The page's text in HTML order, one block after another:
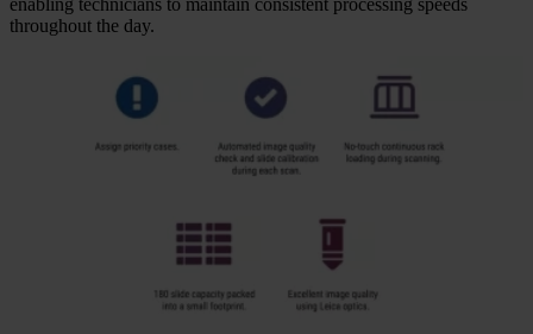
enabling technicians to maintain consistent processing speeds
throughout the day.